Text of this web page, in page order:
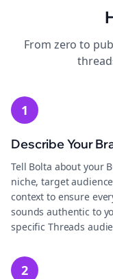
From zero to
1
Describe Your
Tell Bolta about your
niche, target
context to ensure
sounds authentic to
specific Threads
2